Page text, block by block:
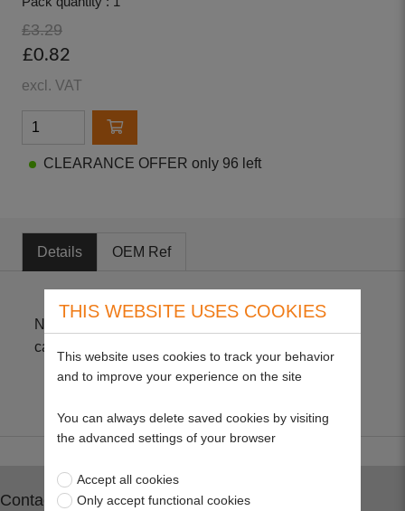
£3.29
£0.82
excl. VAT
CLEARANCE OFFER only 96 left
Details OEM Ref
Non-genuine parts suitable for (GND-13) C1U
carburettors as fitted to Echo and McCulloch.
Contact
THIS WEBSITE USES COOKIES
This website uses cookies to track your behavior
and to improve your experience on the site
You can always delete saved cookies by visiting
the advanced settings of your browser
Accept all cookies
Only accept functional cookies